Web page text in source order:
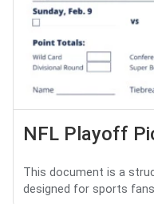
NFL Playoff
This document is a
designed for sports